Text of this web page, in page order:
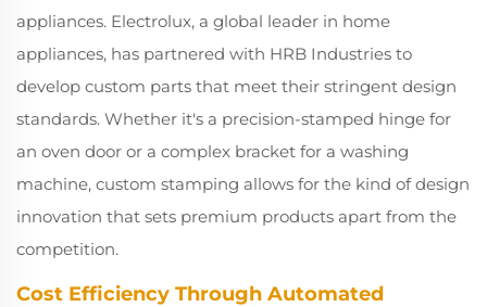
appliances. Electrolux, a global leader in home
appliances, has partnered with HRB Industries to
develop custom parts that meet their stringent design
standards. Whether it's a precision-stamped hinge for
an oven door or a complex bracket for a washing
machine, custom stamping allows for the kind of design
innovation that sets premium products apart from the
competition.
Cost Efficiency Through Automated